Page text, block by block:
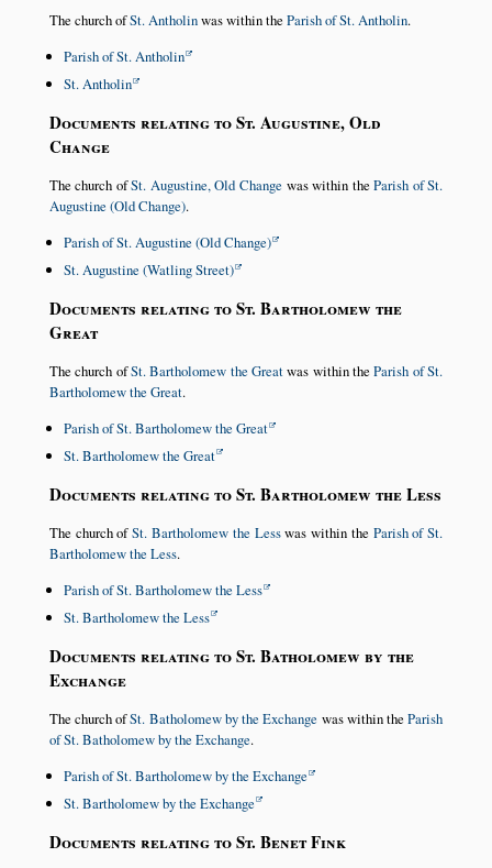
The church ofSt. Antholinwas within the Parish of St. Antholin.
Parish of St. Antholin
St. Antholin
Documents relating to St. Augustine, Old
Change
The church ofSt. Augustine, Old Change was within theParish of St.
Augustine (Old Change).
Parish of St. Augustine (Old Change)
St. Augustine (Watling Street)
Documents relating to St. Bartholomew the
Great
The church ofSt. Bartholomew the Greatwas within theParish of St.
Bartholomew the Great.
Parish of St. Bartholomew the Great
St. Bartholomew the Great
Documents relating to St. Bartholomew the Less
The church ofSt. Bartholomew the Lesswas within the Parish of St.
Bartholomew the Less.
Parish of St. Bartholomew the Less
St. Bartholomew the Less
Documents relating to St. Batholomew by the
Exchange
The church ofSt. Batholomew by the Exchange was within theParish
of St. Batholomew by the Exchange.
Parish of St. Bartholomew by the Exchange
St. Bartholomew by the Exchange
Documents relating to St. Benet Fink